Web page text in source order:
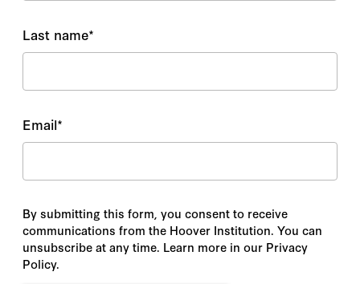
Last name*
Email*
By submitting this form, you consent to receive
communications from the Hoover Institution. You can
unsubscribe at any time. Learn more in our Privacy
Policy.